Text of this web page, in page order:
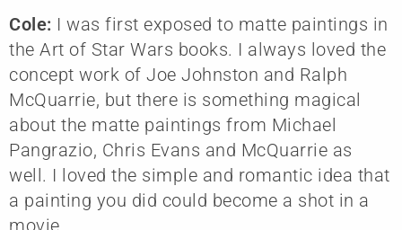
Cole: I was first exposed to matte paintings in
the Art of Star Wars books. I always loved the
concept work of Joe Johnston and Ralph
McQuarrie, but there is something magical
about the matte paintings from Michael
Pangrazio, Chris Evans and McQuarrie as
well. I loved the simple and romantic idea that
a painting you did could become a shot in a
movie.